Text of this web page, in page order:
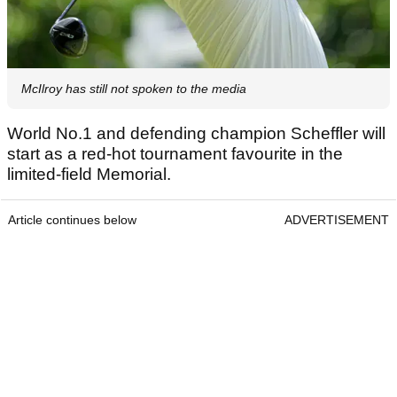
McIlroy has still not spoken to the media
World No.1 and defending champion Scheffler will
start as a red-hot tournament favourite in the
limited-field Memorial.
Article continues below ADVERTISEMENT